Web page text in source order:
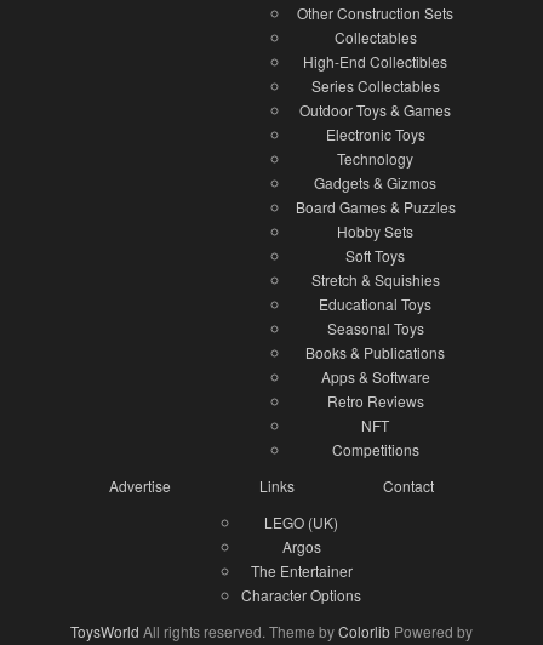
Other Construction Sets
Collectables
High-End Collectibles
Series Collectables
Outdoor Toys & Games
Electronic Toys
Technology
Gadgets & Gizmos
Board Games & Puzzles
Hobby Sets
Soft Toys
Stretch & Squishies
Educational Toys
Seasonal Toys
Books & Publications
Apps & Software
Retro Reviews
NFT
Competitions
Advertise
Links
LEGO (UK)
Argos
The Entertainer
Character Options
Contact
ToysWorld All rights reserved. Theme byColorlib Powered by